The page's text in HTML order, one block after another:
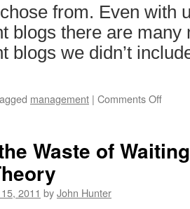
from. Even with
blogs there are many
blogs we didn’t
management | Comments Offon
Waste of
2011 byJohn Hunter